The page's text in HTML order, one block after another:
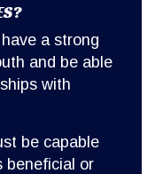
a strong
and be able
with
be capable
beneficial or